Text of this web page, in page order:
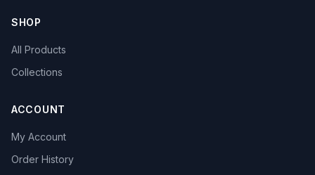
SHOP
All Products
Collections
ACCOUNT
My Account
Order History